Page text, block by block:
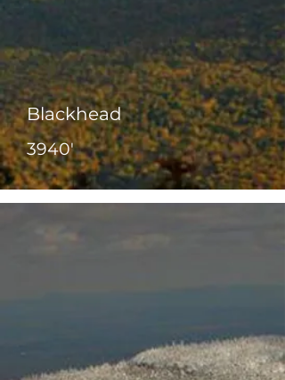
Blackhead
3940'